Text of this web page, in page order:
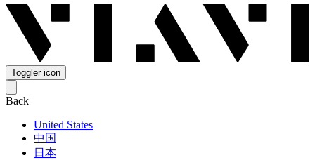
Toggler icon
Back
United States
中国
日本